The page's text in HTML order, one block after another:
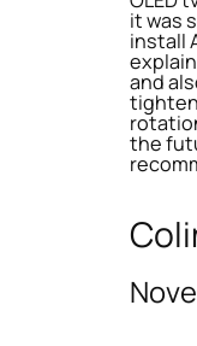
it was
install
and
the